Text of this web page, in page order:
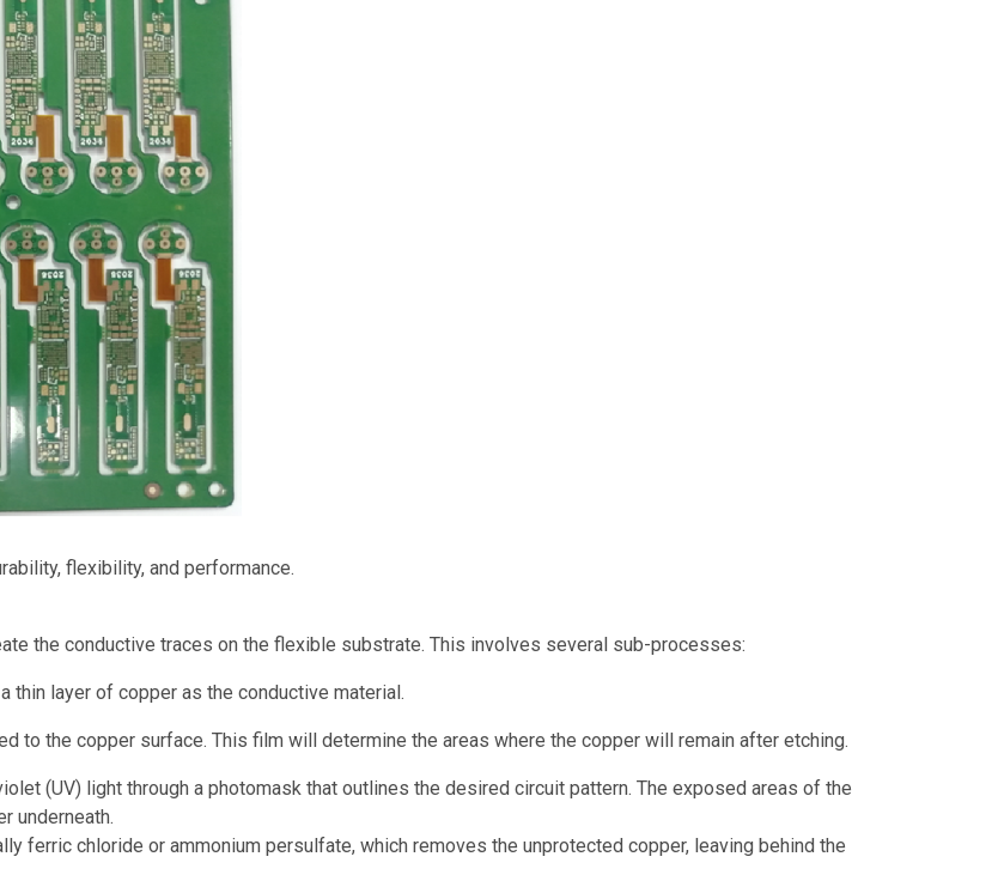
flexibility, and performance.
the conductive traces on the flexible substrate. This involves several sub-processes:
layer of copper as the conductive material.
to the copper surface. This film will determine the areas where the copper will remain after etching.
(UV) light through a photomask that outlines the desired circuit pattern. The exposed areas of the
underneath.
ferric chloride or ammonium persulfate, which removes the unprotected copper, leaving behind the